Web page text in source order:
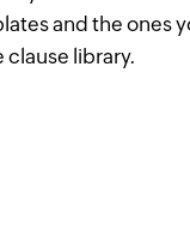
and the ones
clause library.